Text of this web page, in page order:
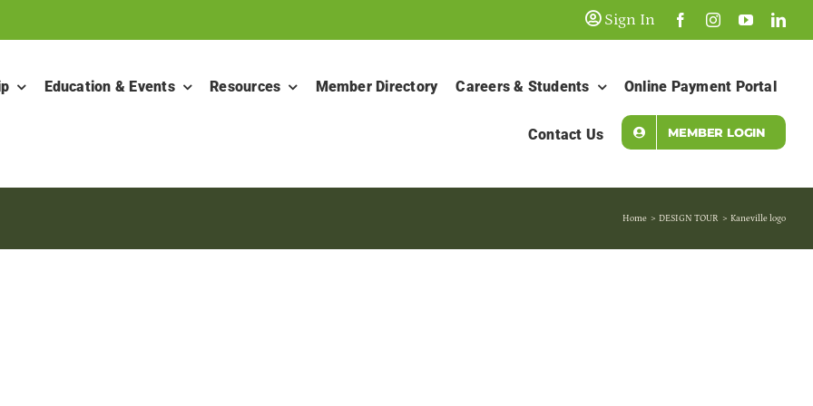
Sign In
Education & Events Resources Member Directory Careers & Students Online Payment Portal
Contact Us MEMBER LOGIN
Home DESIGN TOUR Kaneville logo